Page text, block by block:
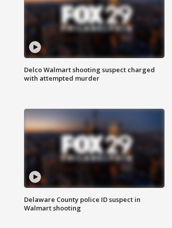
Delco Walmart shooting suspect charged
with attempted murder
Delaware County police ID suspect in
Walmart shooting